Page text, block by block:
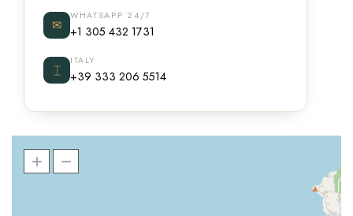
✉
WHATSAPP 24/7
+1 305 432 1731
⌶
ITALY
+39 333 206 5514